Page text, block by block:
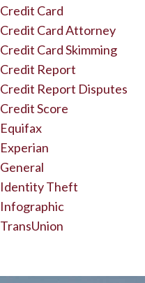
Credit Card
Credit Card Attorney
Credit Card Skimming
Credit Report
Credit Report Disputes
Credit Score
Equifax
Experian
General
Identity Theft
Infographic
TransUnion